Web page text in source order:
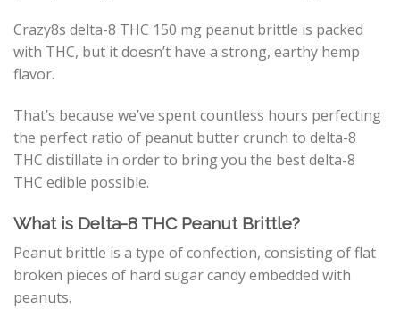
Crazy8s delta-8 THC 150 mg peanut brittle is packed
with THC, but it doesn’t have a strong, earthy hemp
flavor.
That’s because we’ve spent countless hours perfecting
the perfect ratio of peanut butter crunch to delta-8
THC distillate in order to bring you the best delta-8
THC edible possible.
What is Delta-8 THC Peanut Brittle?
Peanut brittle is a type of confection, consisting of flat
broken pieces of hard sugar candy embedded with
peanuts.